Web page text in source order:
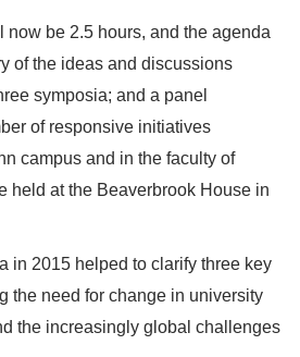
now be 2.5 hours, and the agenda
of the ideas and discussions
symposia; and a panel
of responsive initiatives
campus and in the faculty of
held at the Beaverbrook House in
in 2015 helped to clarify three key
the need for change in university
the increasingly global challenges